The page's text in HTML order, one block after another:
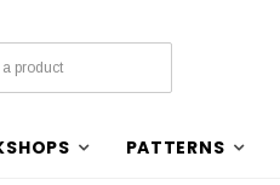
PATTERNS